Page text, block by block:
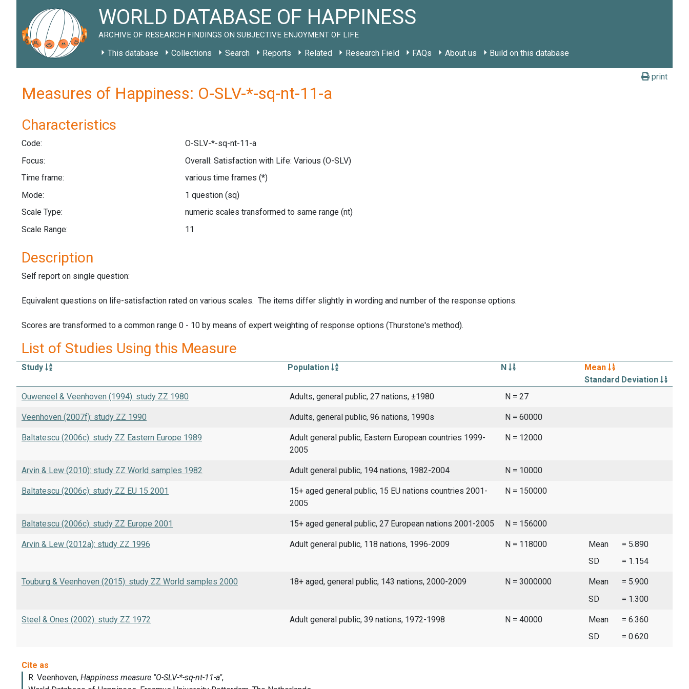
WORLD DATABASE OF HAPPINESS
ARCHIVE OF RESEARCH FINDINGS ON SUBJECTIVE ENJOYMENT OF LIFE
This database Collections Search Reports Related Research Field FAQs About us Build on this database
print
Measures of Happiness: O-SLV-*-sq-nt-11-a
Characteristics
Code:
O-SLV-*-sq-nt-11-a
Focus:
Overall: Satisfaction with Life: Various (O-SLV)
Time frame:
various time frames (*)
Mode:
1 question (sq)
Scale Type:
numeric scales transformed to same range (nt)
Scale Range:
11
Description
Self report on single question:
Equivalent questions on life-satisfaction rated on various scales. The items differ slightly in wording and number of the response options.
Scores are transformed to a common range 0 - 10 by means of expert weighting of response options (Thurstone's method).
List of Studies Using this Measure
Study Population N
Mean
Standard Deviation
Ouweneel & Veenhoven (1994): study ZZ 1980
Adults, general public, 27 nations, ±1980 N = 27
Veenhoven (2007f): study ZZ 1990 Adults, general public, 96 nations, 1990s N = 60000
Baltatescu (2006c): study ZZ Eastern Europe 1989
Adult general public, Eastern European countries 1999-
2005
N = 12000
Arvin & Lew (2010): study ZZ World samples 1982 Adult general public, 194 nations, 1982-2004 N = 10000
Baltatescu (2006c): study ZZ EU 15 2001
15+ aged general public, 15 EU nations countries 2001-
2005
N = 150000
Baltatescu (2006c): study ZZ Europe 2001 15+ aged general public, 27 European nations 2001-2005 N = 156000
Arvin & Lew (2012a): study ZZ 1996 Adult general public, 118 nations, 1996-2009 N = 118000 Mean
= 5.890
SD
= 1.154
Touburg & Veenhoven (2015): study ZZ World samples 2000 18+ aged, general public, 143 nations, 2000-2009 N = 3000000 Mean
= 5.900
SD
= 1.300
Steel & Ones (2002): study ZZ 1972 Adult general public, 39 nations, 1972-1998 N = 40000 Mean
= 6.360
SD
= 0.620